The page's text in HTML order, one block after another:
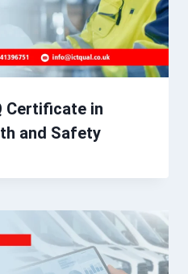
Certificate in
and Safety